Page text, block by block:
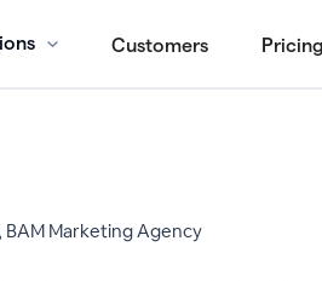
Customers Pricing
Marketing Agency